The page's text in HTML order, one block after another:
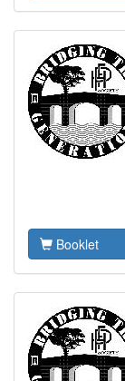
Booklet